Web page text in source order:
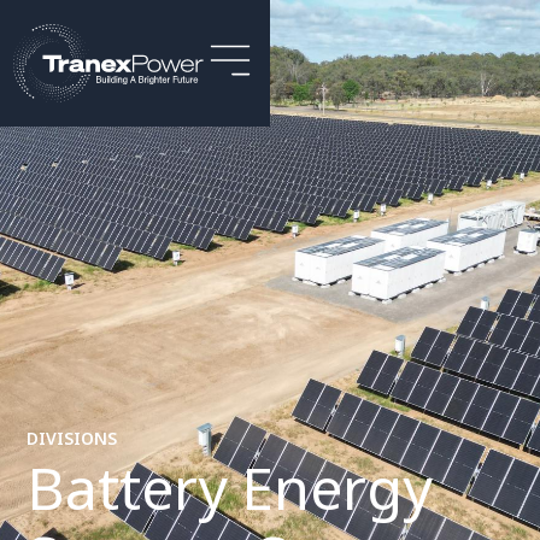
DIVISIONS
Battery Energy